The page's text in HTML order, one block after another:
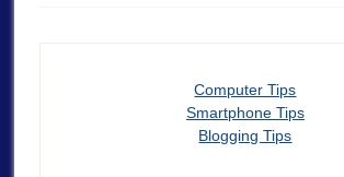
Computer Tips
Smartphone Tips
Blogging Tips